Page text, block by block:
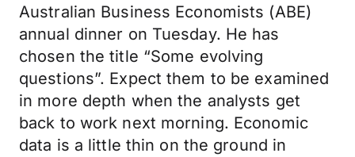
Australian Business Economists (ABE)
annual dinner on Tuesday. He has
chosen the title “Some evolving
questions”. Expect them to be examined
in more depth when the analysts get
back to work next morning. Economic
data is a little thin on the ground in